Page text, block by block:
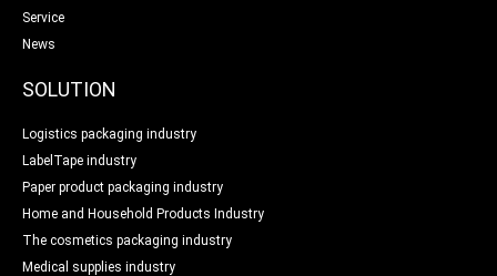
Service
News
SOLUTION
Logistics packaging industry
LabelTape industry
Paper product packaging industry
Home and Household Products Industry
The cosmetics packaging industry
Medical supplies industry